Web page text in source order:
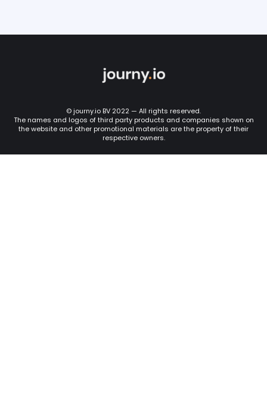
© journy.io BV 2022 — All rights reserved.
The names and logos of third party products and companies shown on
the website and other promotional materials are the property of their
respective owners.